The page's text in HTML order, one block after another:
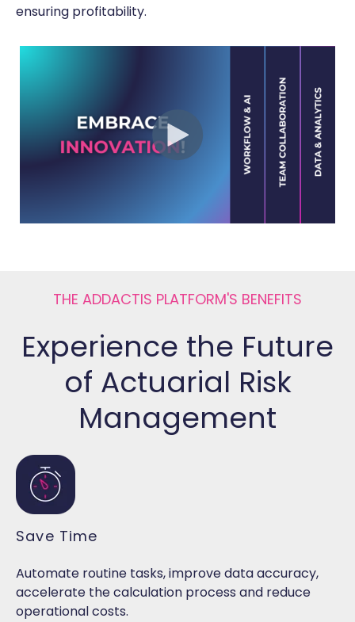
ensuring profitability.
THE ADDACTIS PLATFORM'S BENEFITS
Experience the Future
of Actuarial Risk
Management
Save Time
Automate routine tasks, improve data accuracy,
accelerate the calculation process and reduce
operational costs.